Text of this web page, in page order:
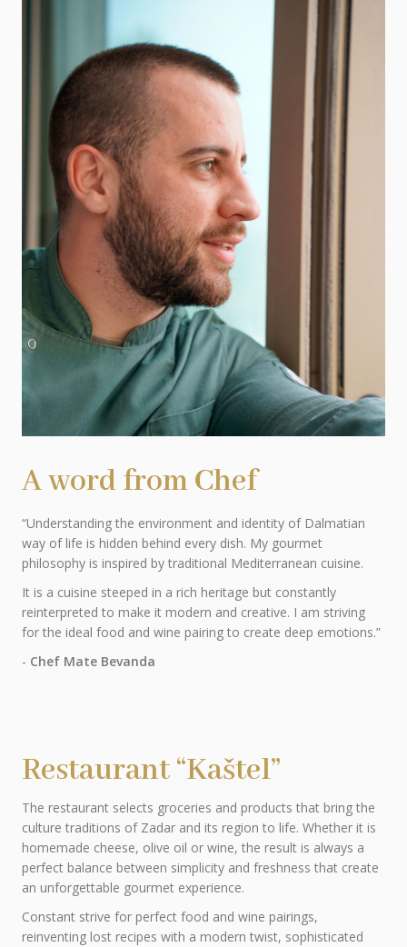
A word from Chef
“Understanding the environment and identity of Dalmatian
way of life is hidden behind every dish. My gourmet
philosophy is inspired by traditional Mediterranean cuisine.
It is a cuisine steeped in a rich heritage but constantly
reinterpreted to make it modern and creative. I am striving
for the ideal food and wine pairing to create deep emotions.”
- Chef Mate Bevanda
Restaurant “Kaštel”
The restaurant selects groceries and products that bring the
culture traditions of Zadar and its region to life. Whether it is
homemade cheese, olive oil or wine, the result is always a
perfect balance between simplicity and freshness that create
an unforgettable gourmet experience.
Constant strive for perfect food and wine pairings,
reinventing lost recipes with a modern twist, sophisticated